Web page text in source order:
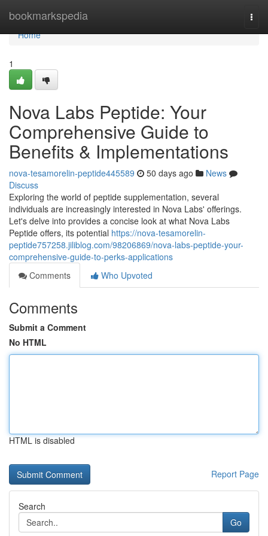
bookmarkspedia
Home
Home
1
Nova Labs Peptide: Your
Comprehensive Guide to
Benefits & Implementations
nova-tesamorelin-peptide445589 50 days ago
News
Discuss
Exploring the world of peptide supplementation, several
individuals are increasingly interested in Nova Labs' offerings.
Let's delve into provides a concise look at what Nova Labs
Peptide offers, its potential https://nova-tesamorelin-
peptide757258.jiliblog.com/98206869/nova-labs-peptide-your-
comprehensive-guide-to-perks-applications
Comments
Who Upvoted
Comments
Submit a Comment
No HTML
HTML is disabled
Report Page
Search
Go